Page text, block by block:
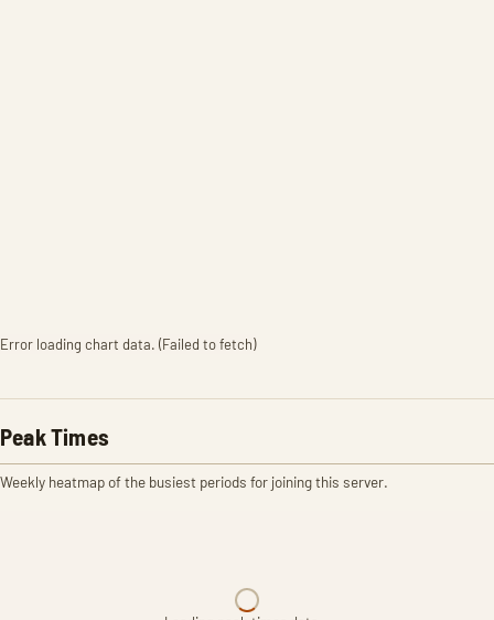
Error loading chart data. (Failed to fetch)
Peak Times
Weekly heatmap of the busiest periods for joining this server.